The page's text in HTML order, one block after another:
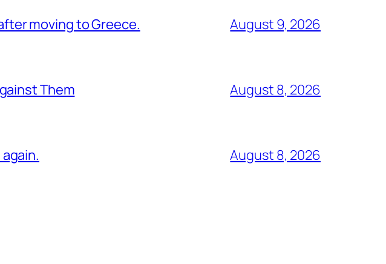
moving to Greece. August 9, 2026
Them August 8, 2026
August 8, 2026